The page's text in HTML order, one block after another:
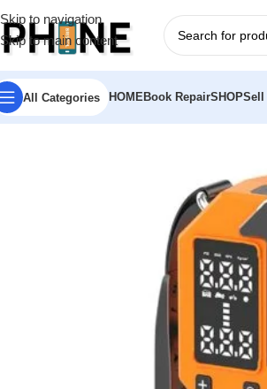
Skip to navigation
Skip to main content
All Categories HOMEBook RepairSHOPSell